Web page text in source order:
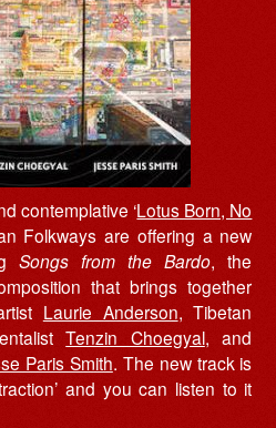
contemplative ‘Lotus Born, No
Folkways are offering a new
Songs from the Bardo, the
that brings together
Laurie Anderson, Tibetan
Tenzin Choegyal, and
Paris Smith. The new track is
and you can listen to it